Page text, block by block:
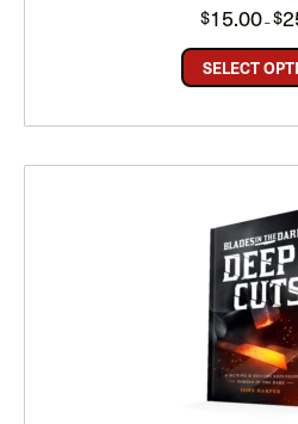
$15.00–$
SELECT